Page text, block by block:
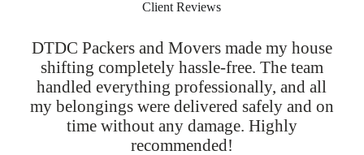
Client Reviews
DTDC Packers and Movers made my house
shifting completely hassle-free. The team
handled everything professionally, and all
my belongings were delivered safely and on
time without any damage. Highly
recommended!